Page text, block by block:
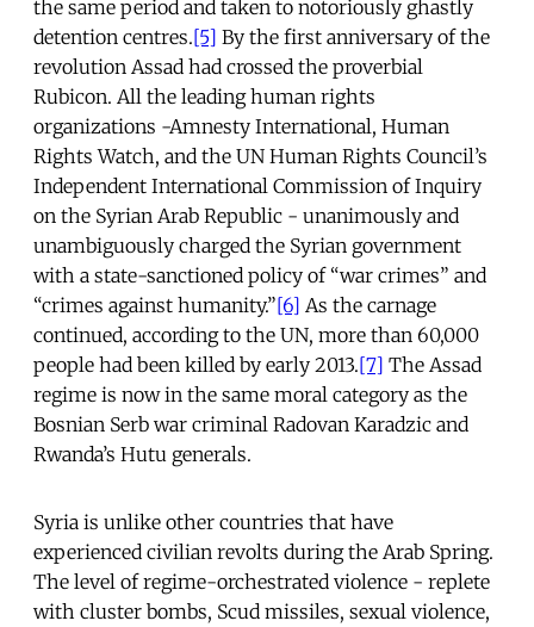
the same period and taken to notoriously ghastly
detention centres.[5] By the first anniversary of the
revolution Assad had crossed the proverbial
Rubicon. All the leading human rights
organizations -Amnesty International, Human
Rights Watch, and the UN Human Rights Council’s
Independent International Commission of Inquiry
on the Syrian Arab Republic - unanimously and
unambiguously charged the Syrian government
with a state-sanctioned policy of “war crimes” and
“crimes against humanity.”[6] As the carnage
continued, according to the UN, more than 60,000
people had been killed by early 2013.[7] The Assad
regime is now in the same moral category as the
Bosnian Serb war criminal Radovan Karadzic and
Rwanda’s Hutu generals.
Syria is unlike other countries that have
experienced civilian revolts during the Arab Spring.
The level of regime-orchestrated violence - replete
with cluster bombs, Scud missiles, sexual violence,